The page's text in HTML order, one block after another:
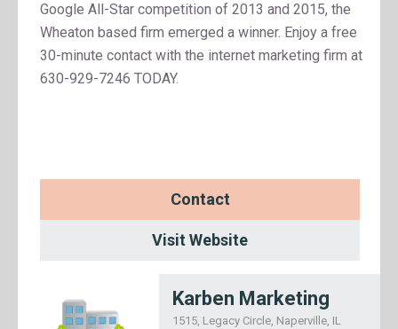
Google All-Star competition of 2013 and 2015, the
Wheaton based firm emerged a winner. Enjoy a free
30-minute contact with the internet marketing firm at
630-929-7246 TODAY.
Contact
Visit Website
Karben Marketing
1515, Legacy Circle, Naperville, IL